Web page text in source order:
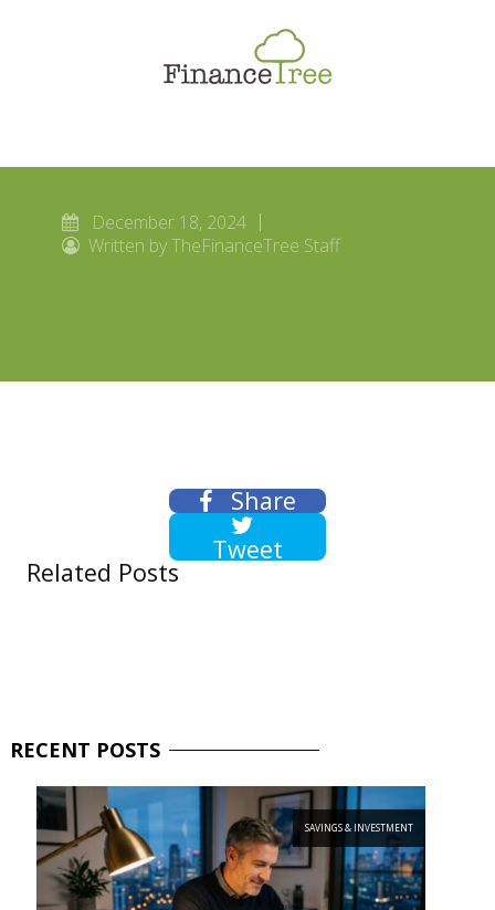
Savings & Investment
Money Management
December 18, 2024
Written by TheFinanceTree Staff
Share
Tweet
Related Posts
RECENT POSTS
SAVINGS & INVESTMENT